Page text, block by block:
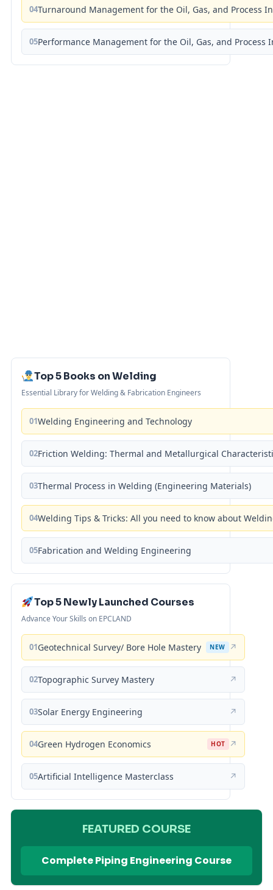
04Turnaround Management for the Oil, Gas, and Process
05Performance Management for the Oil, Gas, and Process
Top 5 Books on Welding
Essential Library for Welding & Fabrication Engineers
01Welding Engineering and Technology
02Friction Welding: Thermal and Metallurgical
03Thermal Process in Welding (Engineering Materials)
04Welding Tips & Tricks: All you need to know about
05Fabrication and Welding Engineering
Top 5 Newly Launched Courses
Advance Your Skills on EPCLAND
01Geotechnical Survey/ Bore Hole Mastery NEW ↗
02Topographic Survey Mastery ↗
03Solar Energy Engineering ↗
04Green Hydrogen Economics HOT ↗
05Artificial Intelligence Masterclass ↗
FEATURED COURSE
Complete Piping Engineering Course